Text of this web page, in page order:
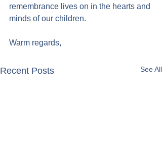
remembrance lives on in the hearts and
minds of our children.
Warm regards,
Recent Posts See All